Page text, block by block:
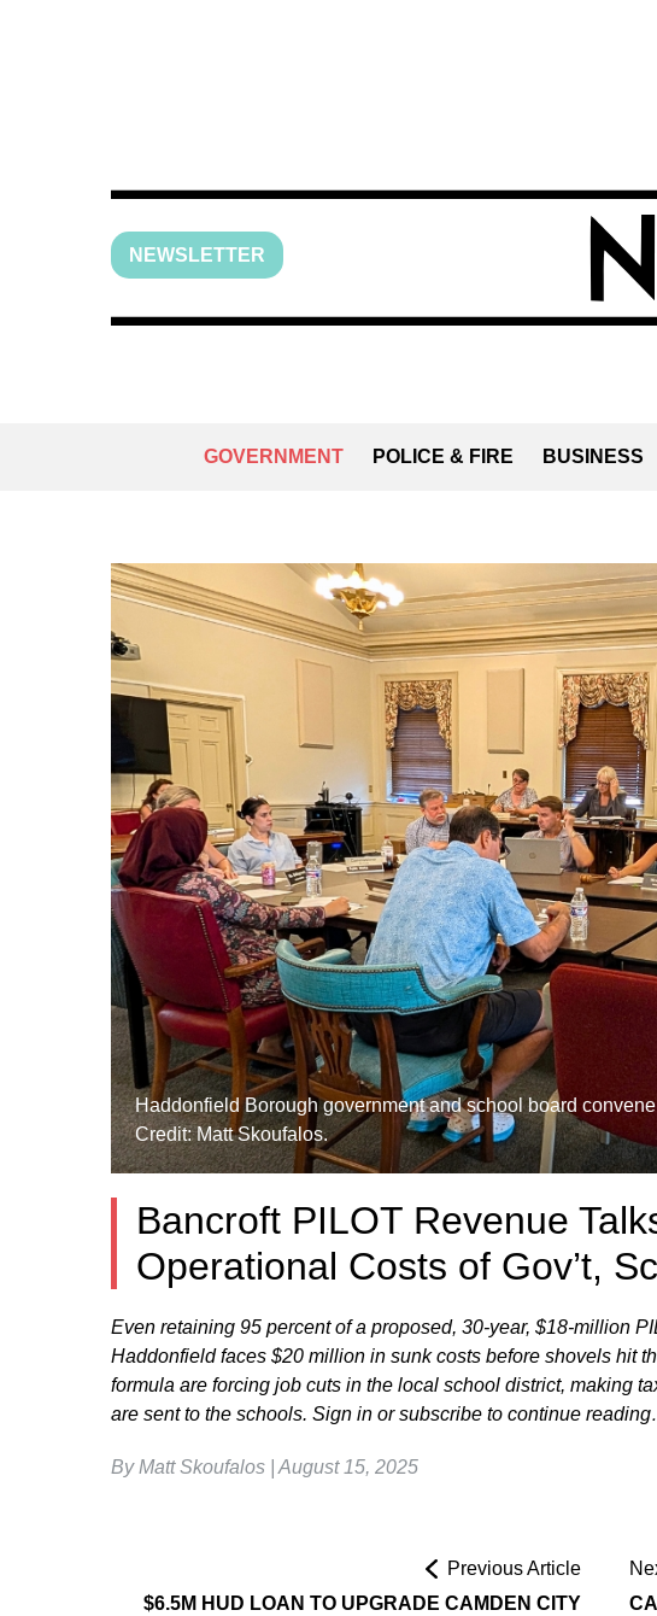
NEWSLETTER
GOVERNMENT POLICE & FIRE BUSINESS
Haddonfield Borough government and school board
Credit: Matt Skoufalos.
Bancroft PILOT Revenue
Operational Costs of Gov’t,
Even retaining 95 percent of a proposed, 30-year, $18-million
Haddonfield faces $20 million in sunk costs before shovels hit
formula are forcing job cuts in the local school district, making
are sent to the schools. Sign in or subscribe to continue
By Matt Skoufalos | August 15, 2025
Previous Article
$6.5M HUD LOAN TO UPGRADE CAMDEN CITY